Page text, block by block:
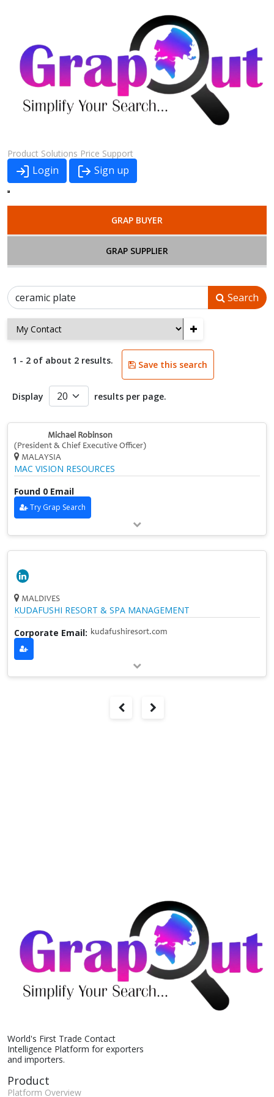
Product Solutions Price Support
Login Sign up
GRAP BUYER
GRAP SUPPLIER
Search
+
1 - 2 of about 2 results. Save this search
Display results per page.
Michael Robinson
(President & Chief Executive Officer)
MALAYSIA
MAC VISION RESOURCES
Found 0 Email
Try Grap Search
MALDIVES
KUDAFUSHI RESORT & SPA MANAGEMENT
Corporate Email: kudafushiresort.com
World's First Trade Contact
Intelligence Platform for exporters
and importers.
Product
Platform Overview